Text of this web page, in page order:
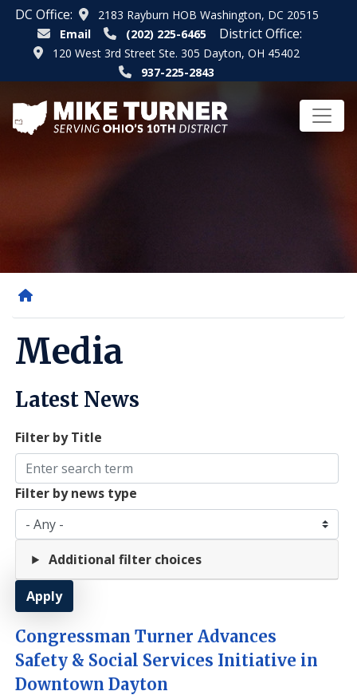
SkipDC Office:
2183 Rayburn HOB Washington, DC 20515
Email
(202) 225-6465 District Office:
120 West 3rd Street Ste. 305 Dayton, OH 45402
937-225-2843
Media
Latest News
Filter by Title
Filter by news type
Additional filter choices
Congressman Turner Advances
Safety & Social Services Initiative in
Downtown Dayton